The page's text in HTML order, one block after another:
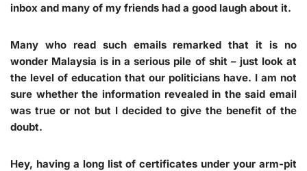
inbox and many of my friends had a good laugh about it.
Many who read such emails remarked that it is no
wonder Malaysia is in a serious pile of shit – just look at
the level of education that our politicians have. I am not
sure whether the information revealed in the said email
was true or not but I decided to give the benefit of the
doubt.
Hey, having a long list of certificates under your arm-pit